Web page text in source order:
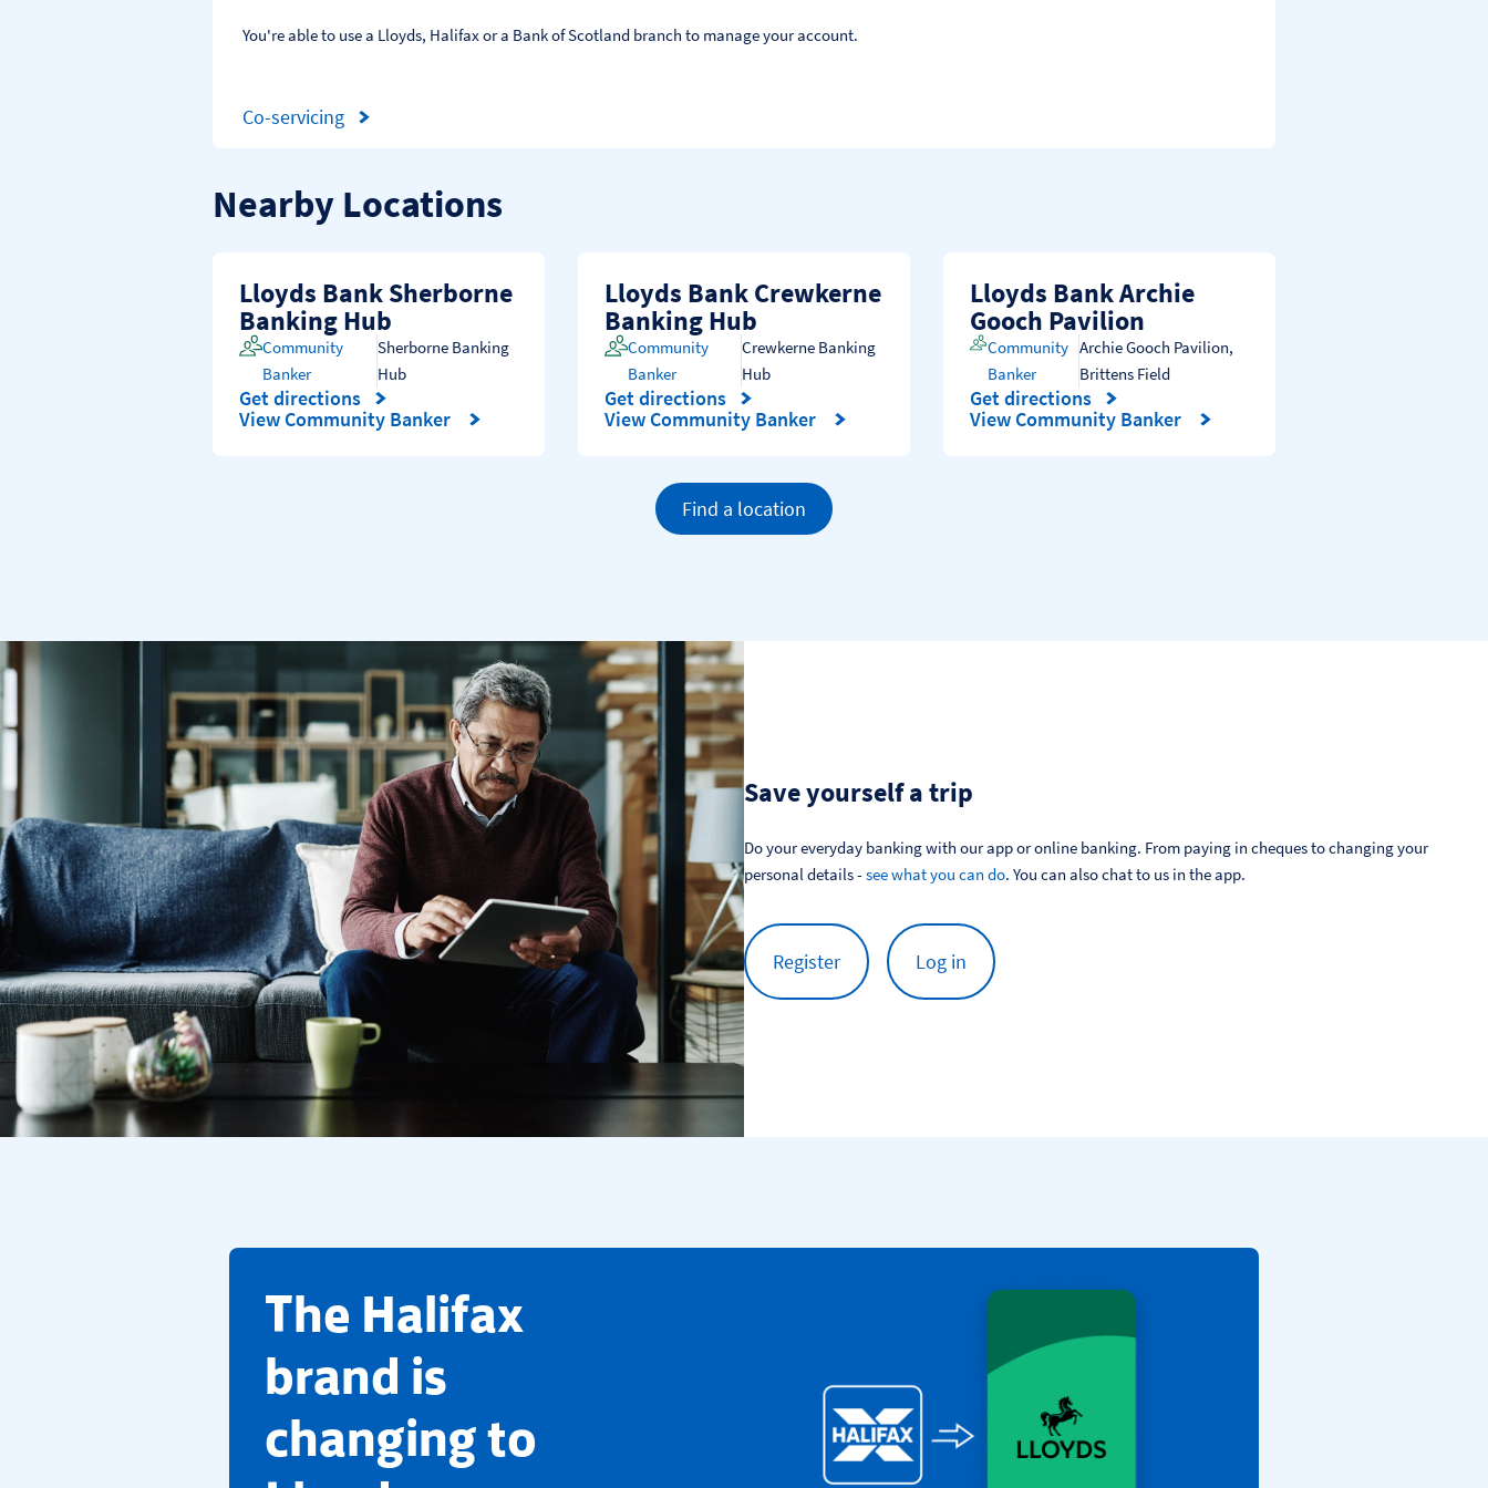
You're able to use a Lloyds, Halifax or a Bank of Scotland branch to manage your account.
Co-servicing
Nearby Locations
Lloyds Bank Sherborne
Banking Hub
Community
Banker
Sherborne Banking
Hub
Get directions
Link Opens in New Tab
View Community Banker
Lloyds Bank Crewkerne
Banking Hub
Community
Banker
Crewkerne Banking
Hub
Get directions
Link Opens in New Tab
View Community Banker
Lloyds Bank Archie
Gooch Pavilion
Community
Banker
Archie Gooch Pavilion,
Brittens Field
Get directions
Link Opens in New Tab
View Community Banker
Find a location
Save yourself a trip
Do your everyday banking with our app or online banking. From paying in cheques to changing your
personal details - see what you can do. You can also chat to us in the app.
Register Log in
​The Halifax
brand is
changing to